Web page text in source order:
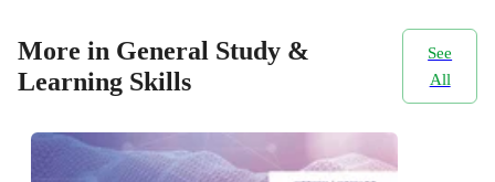
More in General Study &
Learning Skills
See
All